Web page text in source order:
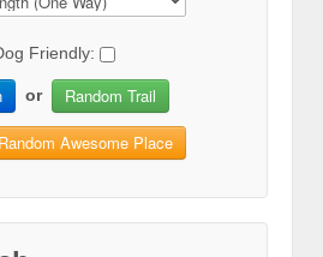
Friendly:
or Random Trail
Awesome Place